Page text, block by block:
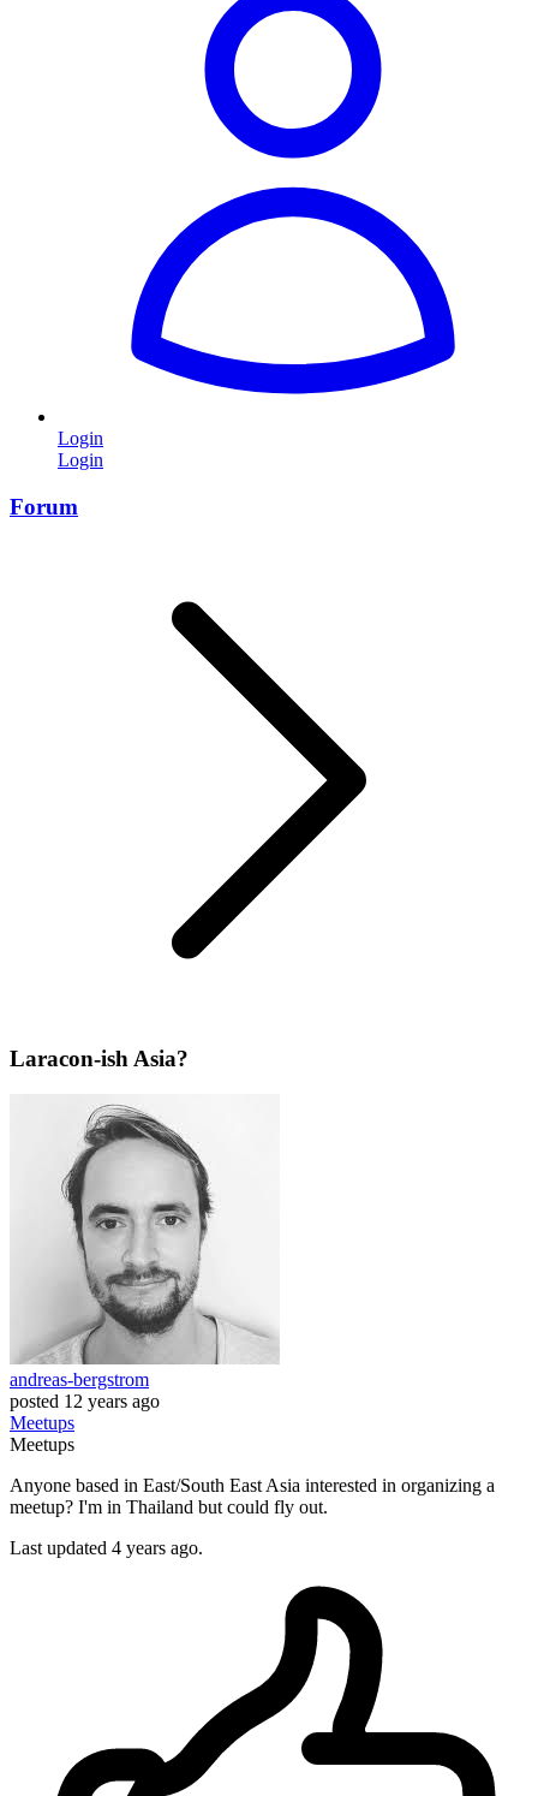
Login
Login
Forum
Laracon-ish Asia?
andreas-bergstrom
posted 12 years ago
Meetups
Meetups
Anyone based in East/South East Asia interested in organizing a
meetup? I'm in Thailand but could fly out.
Last updated 4 years ago.